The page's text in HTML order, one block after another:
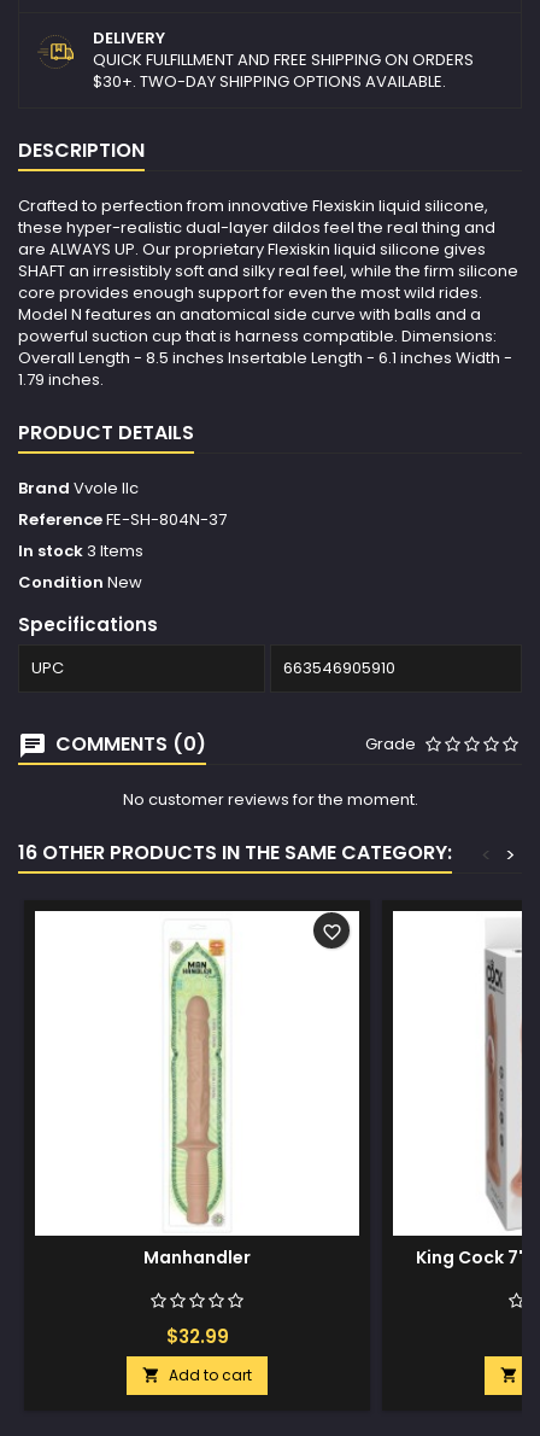
DELIVERY
QUICK FULFILLMENT AND FREE SHIPPING ON ORDERS
$30+. TWO-DAY SHIPPING OPTIONS AVAILABLE.
DESCRIPTION
Crafted to perfection from innovative Flexiskin liquid silicone,
these hyper-realistic dual-layer dildos feel the real thing and
are ALWAYS UP. Our proprietary Flexiskin liquid silicone gives
SHAFT an irresistibly soft and silky real feel, while the firm silicone
core provides enough support for even the most wild rides.
Model N features an anatomical side curve with balls and a
powerful suction cup that is harness compatible. Dimensions:
Overall Length - 8.5 inches Insertable Length - 6.1 inches Width -
1.79 inches.
PRODUCT DETAILS
Brand Vvole llc
ReferenceFE-SH-804N-37
In stock 3 Items
Condition New
Specifications
UPC 663546905910
COMMENTS (0) Grade
No customer reviews for the moment.
16 OTHER PRODUCTS IN THE SAME CATEGORY: >
<
Manhandler
$32.99
 Add to cart
favorite_border
King Cock 7"
